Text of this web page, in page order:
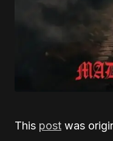
This post was